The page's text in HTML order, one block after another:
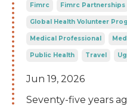
Fimrc Fimrc Partnerships
Global Health Volunteer
Medical Professional
Public Health Travel
Jun 19, 2026
Seventy-five years